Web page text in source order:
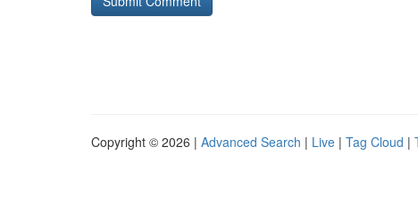
Copyright © 2026 | Advanced Search | Live | Tag Cloud |